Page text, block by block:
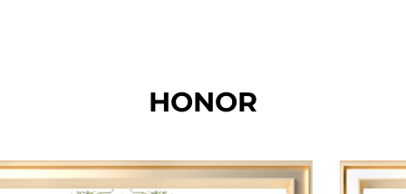
of each base is nearly 20,000 square meters. The
equipment such as whole machine aging
HONOR